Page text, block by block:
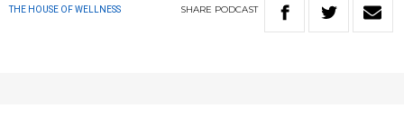
THE HOUSE OF WELLNESS SHARE PODCAST